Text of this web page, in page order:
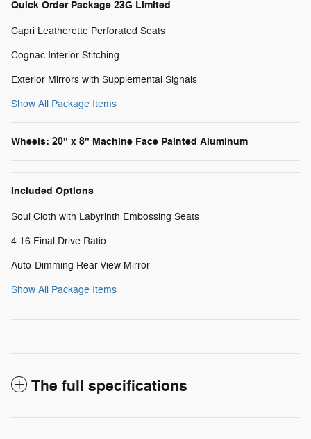
Quick Order Package 23G Limited
Capri Leatherette Perforated Seats
Cognac Interior Stitching
Exterior Mirrors with Supplemental Signals
Show All Package Items
Wheels: 20" x 8" Machine Face Painted Aluminum
Included Options
Soul Cloth with Labyrinth Embossing Seats
4.16 Final Drive Ratio
Auto-Dimming Rear-View Mirror
Show All Package Items
The full specifications